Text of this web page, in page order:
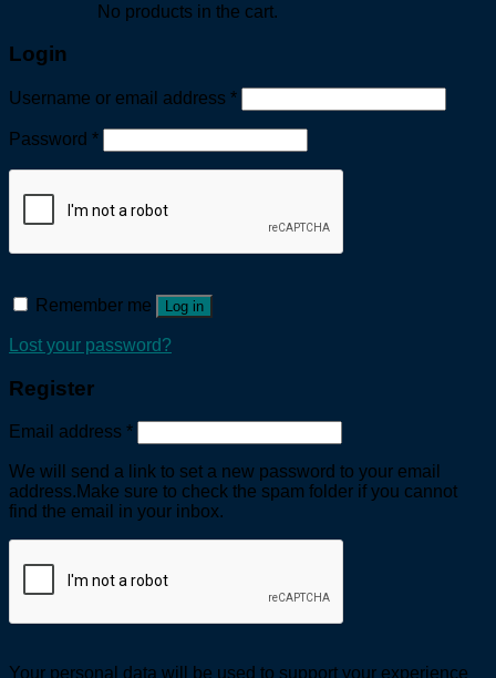
No products in the cart.
Login
Username or email address *
Password *
Remember me Log in
Lost your password?
Register
Email address *
We will send a link to set a new password to your email
address.Make sure to check the spam folder if you cannot
find the email in your inbox.
Your personal data will be used to support your experience